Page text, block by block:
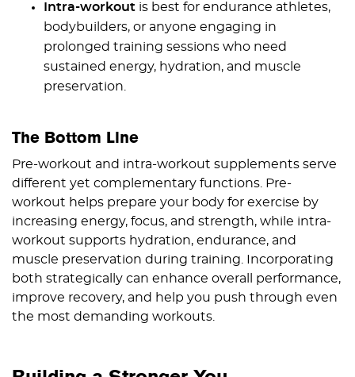
Intra-workout is best for endurance athletes,
bodybuilders, or anyone engaging in
prolonged training sessions who need
sustained energy, hydration, and muscle
preservation.
The Bottom Line
Pre-workout and intra-workout supplements serve
different yet complementary functions. Pre-
workout helps prepare your body for exercise by
increasing energy, focus, and strength, while intra-
workout supports hydration, endurance, and
muscle preservation during training. Incorporating
both strategically can enhance overall performance,
improve recovery, and help you push through even
the most demanding workouts.